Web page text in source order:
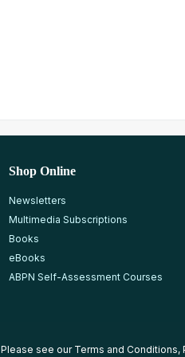
Shop Online
Newsletters
Multimedia Subscriptions
Books
eBooks
ABPN Self-Assessment Courses
Please see our Terms and Conditions,